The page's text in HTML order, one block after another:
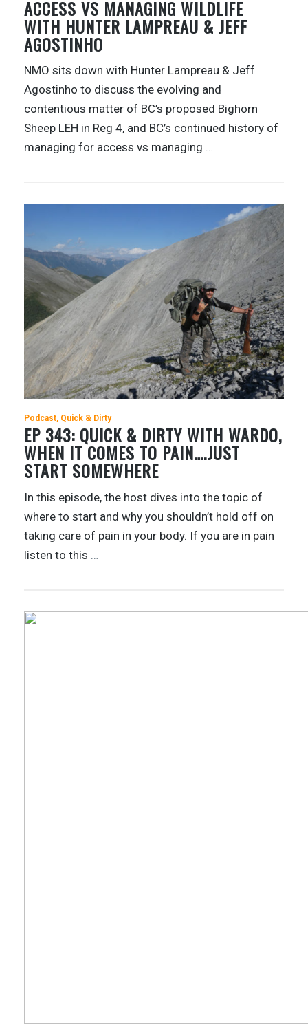
ACCESS VS MANAGING WILDLIFE
WITH HUNTER LAMPREAU & JEFF
AGOSTINHO
NMO sits down with Hunter Lampreau & Jeff
Agostinho to discuss the evolving and
contentious matter of BC’s proposed Bighorn
Sheep LEH in Reg 4, and BC’s continued history of
managing for access vs managing …
Podcast Quick & Dirty
EP 343: QUICK & DIRTY WITH WARDO,
WHEN IT COMES TO PAIN….JUST
START SOMEWHERE
In this episode, the host dives into the topic of
where to start and why you shouldn’t hold off on
taking care of pain in your body. If you are in pain
listen to this